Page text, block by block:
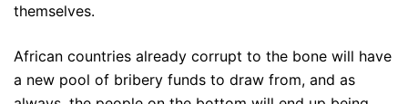
themselves.
African countries already corrupt to the bone will have
a new pool of bribery funds to draw from, and as